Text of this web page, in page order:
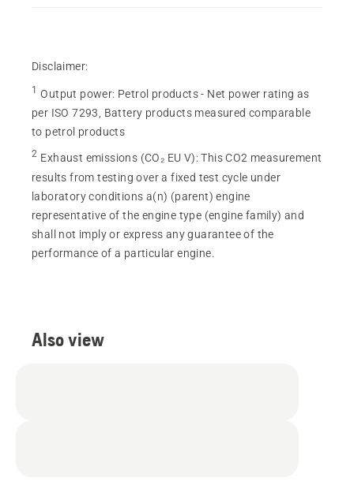
Disclaimer:
1 Output power: Petrol products - Net power rating as
per ISO 7293, Battery products measured comparable
to petrol products
2 Exhaust emissions (CO₂ EU V):This CO2 measurement
results from testing over a fixed test cycle under
laboratory conditions a(n) (parent) engine
representative of the engine type (engine family) and
shall not imply or express any guarantee of the
performance of a particular engine.
Also view